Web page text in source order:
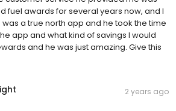
fuel awards for several years now, and I
a true north app and he took the time
app and what kind of savings I would
and he was just amazing. Give this
2 years ago